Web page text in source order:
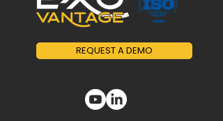
REQUEST A DEMO